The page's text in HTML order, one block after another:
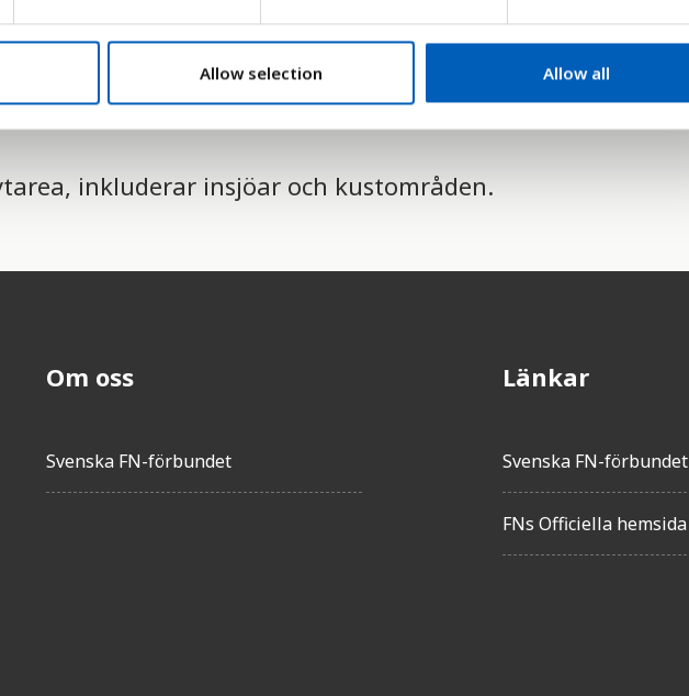
Allow selection Allow all
inkluderar insjöar och kustområden.
Om oss
Svenska FN-förbundet
Länkar
Svenska FN-förbundet
FNs Officiella hemsida